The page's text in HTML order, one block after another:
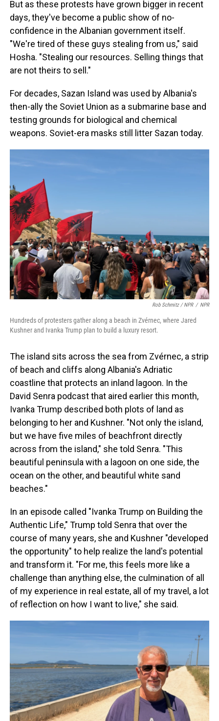
But as these protests have grown bigger in recent
days, they've become a public show of no-
confidence in the Albanian government itself.
"We're tired of these guys stealing from us," said
Hosha. "Stealing our resources. Selling things that
are not theirs to sell."
For decades, Sazan Island was used by Albania's
then-ally the Soviet Union as a submarine base and
testing grounds for biological and chemical
weapons. Soviet-era masks still litter Sazan today.
Rob Schmitz / NPR / NPR
Hundreds of protesters gather along a beach in Zvérnec, where Jared
Kushner and Ivanka Trump plan to build a luxury resort.
The island sits across the sea from Zvérnec, a strip
of beach and cliffs along Albania's Adriatic
coastline that protects an inland lagoon. In the
David Senra podcast that aired earlier this month,
Ivanka Trump described both plots of land as
belonging to her and Kushner. "Not only the island,
but we have five miles of beachfront directly
across from the island," she told Senra. "This
beautiful peninsula with a lagoon on one side, the
ocean on the other, and beautiful white sand
beaches."
In an episode called "Ivanka Trump on Building the
Authentic Life," Trump told Senra that over the
course of many years, she and Kushner "developed
the opportunity" to help realize the land's potential
and transform it. "For me, this feels more like a
challenge than anything else, the culmination of all
of my experience in real estate, all of my travel, a lot
of reflection on how I want to live," she said.